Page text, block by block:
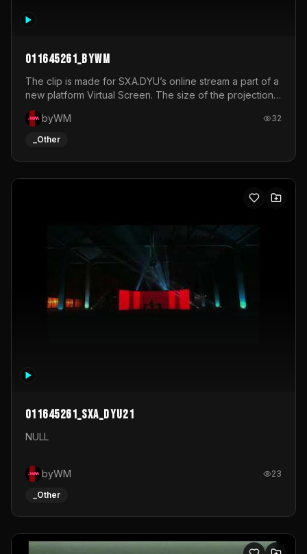
011645261_byWM
The clip is made for SXA.DYU’s online stream a part of a
new platform Virtual Screen. The size of the projection
is 12mx3,5.It's a mix of analog video signals.
byWM
32
_Other
011645261_sxa_dyu21
NULL
byWM 23
_Other